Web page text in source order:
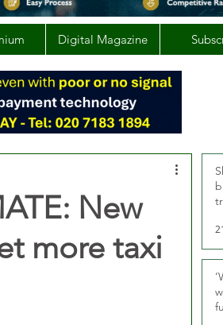
Digital Magazine
New
more taxi